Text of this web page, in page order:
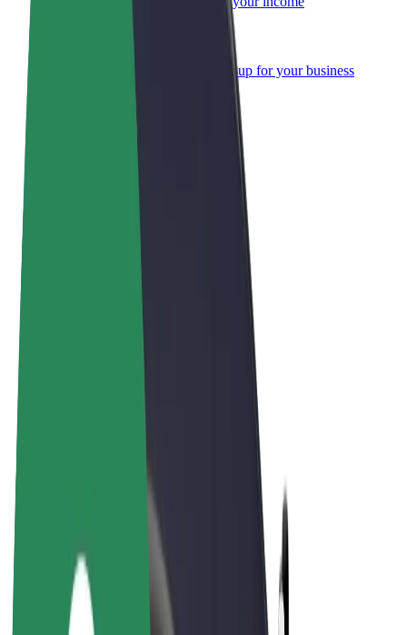
Bolt products and services scaled-up for your business
Bolt Plus
Earn with Bolt